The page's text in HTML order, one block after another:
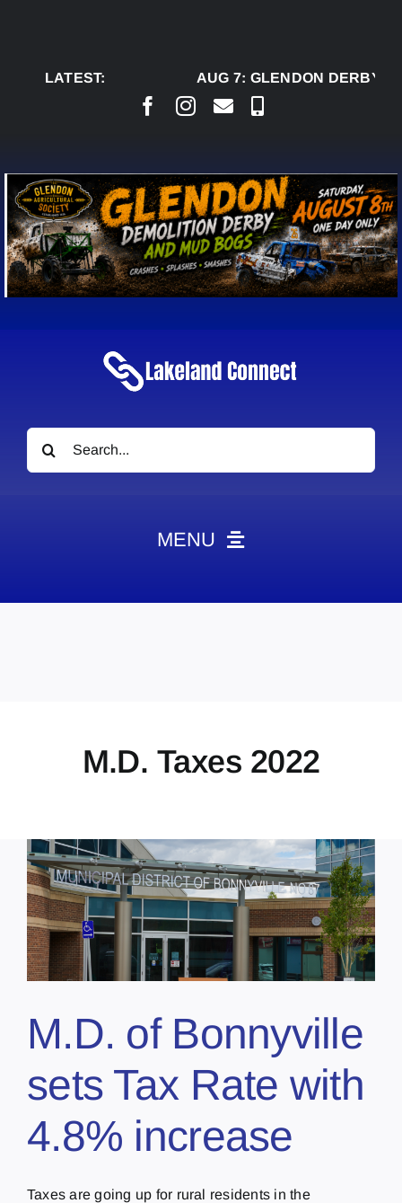
LATEST:
AUG 7:GLENDON DERBY
Search
for:
MENU
Contact
M.D. Taxes 2022
M.D. of Bonnyville
sets Tax Rate with
4.8% increase
Taxes are going up for rural residents in the